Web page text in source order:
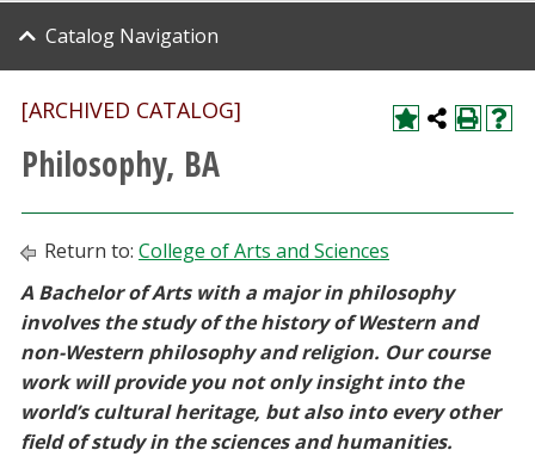
About UNT
Research
Athletics
Giving
Current Students
Faculty & Staff
Alumni & Friends
Catalog Navigation
[ARCHIVED CATALOG]
Philosophy, BA
Return to: College of Arts and Sciences
A Bachelor of Arts with a major in philosophy
involves the study of the history of Western and
non-Western philosophy and religion. Our course
work will provide you not only insight into the
world’s cultural heritage, but also into every other
field of study in the sciences and humanities.